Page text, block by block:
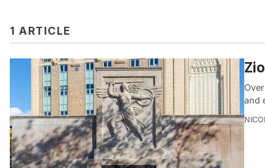
1 ARTICLE
and